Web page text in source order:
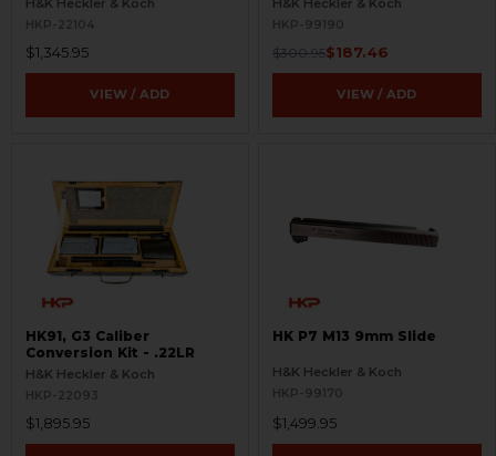
H&K Heckler & Koch
HKP-22104
$1,345.95
VIEW / ADD
H&K Heckler & Koch
HKP-99190
$300.95$187.46
VIEW / ADD
HK91, G3 Caliber
Conversion Kit - .22LR
H&K Heckler & Koch
HKP-22093
$1,895.95
HK P7 M13 9mm Slide
H&K Heckler & Koch
HKP-99170
$1,499.95